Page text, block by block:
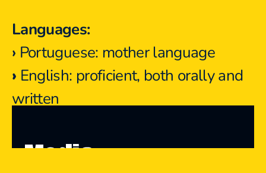
Languages:
› Portuguese: mother language
› English: proficient, both orally and
written
Media
Media Presence